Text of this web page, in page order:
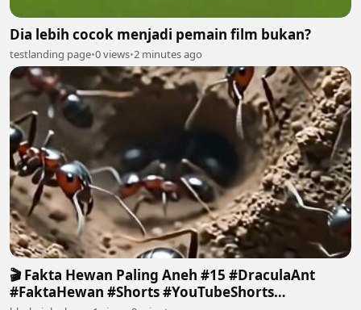
Dia lebih cocok menjadi pemain film bukan?
testlanding page•0 views•2 minutes ago
🎬 Fakta Hewan Paling Aneh #15 #DraculaAnt
#FaktaHewan #Shorts #YouTubeShorts